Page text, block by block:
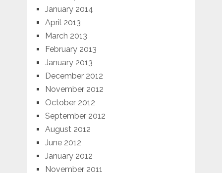
January 2014
April 2013
March 2013
February 2013
January 2013
December 2012
November 2012
October 2012
September 2012
August 2012
June 2012
January 2012
November 2011